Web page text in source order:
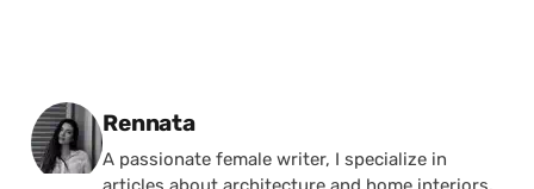
Posted by
Rennata
A passionate female writer, I specialize in